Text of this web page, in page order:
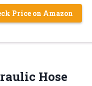
Price on Amazon
Hose